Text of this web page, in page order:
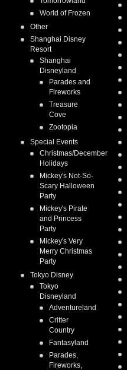
World of Frozen
Other
Shanghai Disney
Resort
Shanghai
Disneyland
Parades and
Fireworks
Treasure
Cove
Zootopia
Special Events
Christmas/December
Holidays
Mickey's Not-So-
Scary Halloween
Party
Mickey's Pirate
and Princess
Party
Mickey's Very
Merry Christmas
Party
Tokyo Disney
Tokyo
Disneyland
Adventureland
Critter
Country
Fantasyland
Parades,
Fireworks,